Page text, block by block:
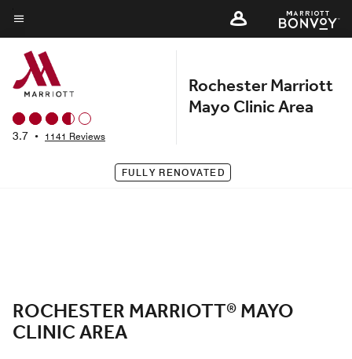
Skip
to
main
content
Menu text
3.7 • 1141 Reviews
Rochester Marriott
Mayo Clinic Area
FULLY RENOVATED
ROCHESTER MARRIOTT® MAYO
CLINIC AREA